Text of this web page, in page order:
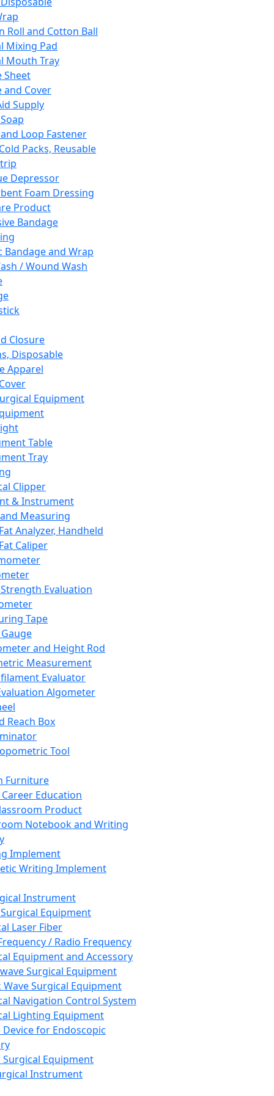
Roll and Cotton Ball
Mixing Pad
Mouth Tray
Sheet
and Cover
Supply
Loop Fastener
Packs, Reusable
Depressor
Foam Dressing
Product
Bandage
Bandage and Wrap
/ Wound Wash
Closure
Disposable
Apparel
Equipment
Table
Tray
Clipper
& Instrument
Measuring
Analyzer, Handheld
Caliper
Evaluation
Tape
and Height Rod
Measurement
Evaluator
Algometer
Reach Box
Tool
Furniture
Career Education
Product
Notebook and Writing
Implement
Writing Implement
Instrument
Equipment
Laser Fiber
/ Radio Frequency
Equipment and Accessory
Surgical Equipment
Wave Surgical Equipment
Navigation Control System
Lighting Equipment
Device for Endoscopic
Equipment
Instrument